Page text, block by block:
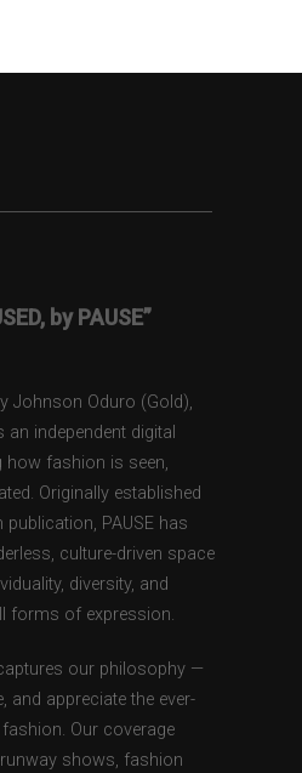
by PAUSE”
Johnson Oduro (Gold),
an independent digital
how fashion is seen,
Originally established
publication, PAUSE has
culture-driven space
diversity, and
forms of expression.
our philosophy —
and appreciate the ever-
Our coverage
shows, fashion